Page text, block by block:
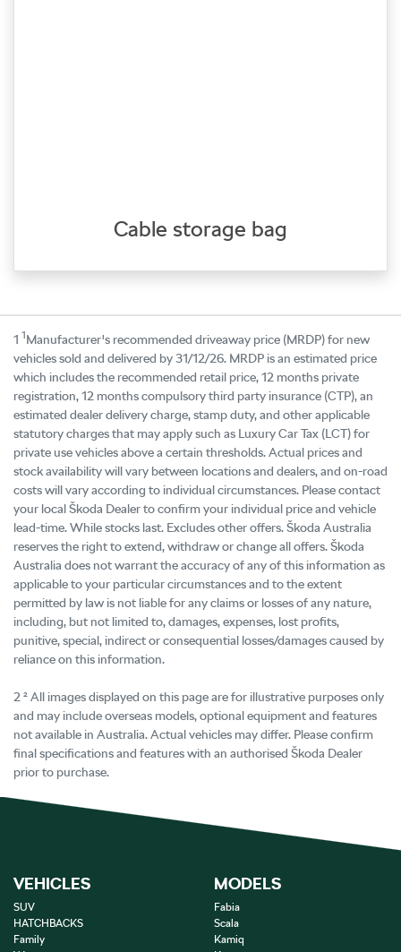
Cable storage bag
1 1 Manufacturer's recommended driveaway price (MRDP) for new
vehicles sold and delivered by 31/12/26. MRDP is an estimated price
which includes the recommended retail price, 12 months private
registration, 12 months compulsory third party insurance (CTP), an
estimated dealer delivery charge, stamp duty, and other applicable
statutory charges that may apply such as Luxury Car Tax (LCT) for
private use vehicles above a certain thresholds. Actual prices and
stock availability will vary between locations and dealers, and on-road
costs will vary according to individual circumstances. Please contact
your local Škoda Dealer to confirm your individual price and vehicle
lead-time. While stocks last. Excludes other offers. Škoda Australia
reserves the right to extend, withdraw or change all offers. Škoda
Australia does not warrant the accuracy of any of this information as
applicable to your particular circumstances and to the extent
permitted by law is not liable for any claims or losses of any nature,
including, but not limited to, damages, expenses, lost profits,
punitive, special, indirect or consequential losses/damages caused by
reliance on this information.
2 ² All images displayed on this page are for illustrative purposes only
and may include overseas models, optional equipment and features
not available in Australia. Actual vehicles may differ. Please confirm
final specifications and features with an authorised Škoda Dealer
prior to purchase.
VEHICLES
SUV
HATCHBACKS
Family
MODELS
Fabia
Scala
Kamiq